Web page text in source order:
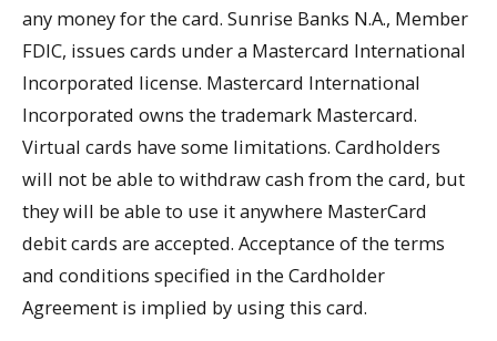
any money for the card. Sunrise Banks N.A., Member
FDIC, issues cards under a Mastercard International
Incorporated license. Mastercard International
Incorporated owns the trademark Mastercard.
Virtual cards have some limitations. Cardholders
will not be able to withdraw cash from the card, but
they will be able to use it anywhere MasterCard
debit cards are accepted. Acceptance of the terms
and conditions specified in the Cardholder
Agreement is implied by using this card.